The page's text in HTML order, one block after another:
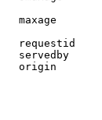
maxage
requestid
servedby
origin